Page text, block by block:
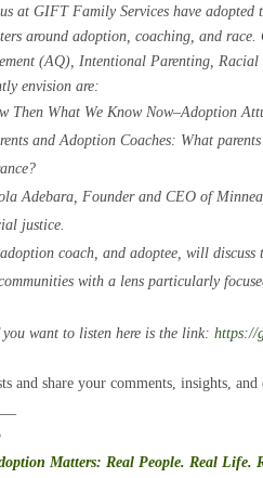
at GIFT Family Services have
around adoption, coaching, and
(AQ), Intentional Parenting, Racial
envision are:
Then What We Know Now–Adoption
and Adoption Coaches: What
Adebara, Founder and CEO of
justice.
adoption coach, and adoptee, will
with a lens particularly
you want to listen here is the link:https://
and share your comments, insights,
Matters: Real People. Real Life.